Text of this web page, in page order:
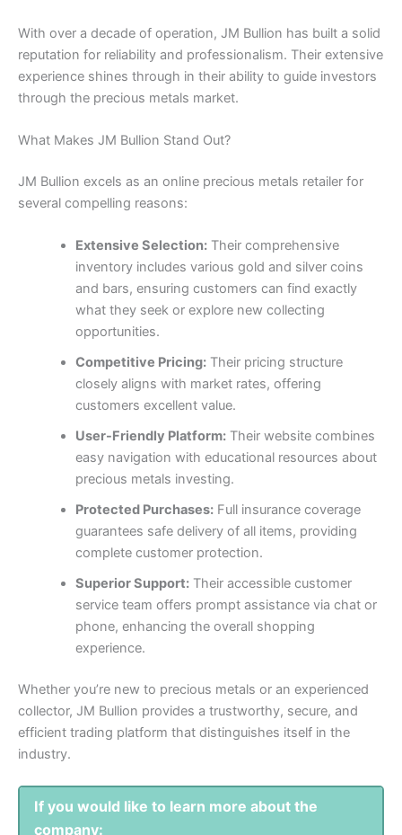
With over a decade of operation, JM Bullion has built a solid
reputation for reliability and professionalism. Their extensive
experience shines through in their ability to guide investors
through the precious metals market.
What Makes JM Bullion Stand Out?
JM Bullion excels as an online precious metals retailer for
several compelling reasons:
Extensive Selection:Their comprehensive
inventory includes various gold and silver coins
and bars, ensuring customers can find exactly
what they seek or explore new collecting
opportunities.
Competitive Pricing:Their pricing structure
closely aligns with market rates, offering
customers excellent value.
User-Friendly Platform:Their website combines
easy navigation with educational resources about
precious metals investing.
Protected Purchases:Full insurance coverage
guarantees safe delivery of all items, providing
complete customer protection.
Superior Support:Their accessible customer
service team offers prompt assistance via chat or
phone, enhancing the overall shopping
experience.
Whether you’re new to precious metals or an experienced
collector, JM Bullion provides a trustworthy, secure, and
efficient trading platform that distinguishes itself in the
industry.
If you would like to learn more about the
company: